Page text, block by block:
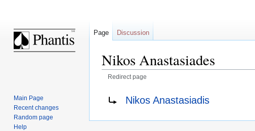
Nikos Anastasiades
Redirect page
Redirect to:Nikos Anastasiadis
Page Discussion
Main Page
Recent changes
Random page
Help